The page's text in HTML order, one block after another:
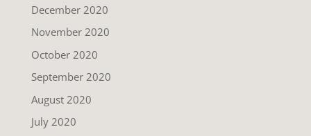
December 2020
November 2020
October 2020
September 2020
August 2020
July 2020